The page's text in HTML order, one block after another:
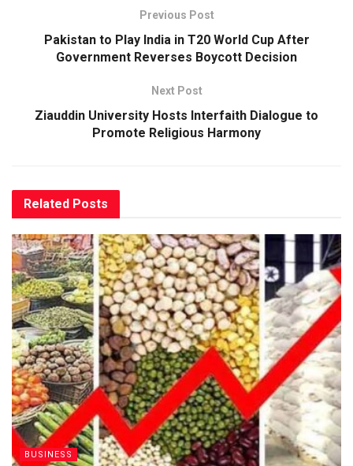
Previous Post
Pakistan to Play India in T20 World Cup After
Government Reverses Boycott Decision
Next Post
Ziauddin University Hosts Interfaith Dialogue to
Promote Religious Harmony
Related Posts
BUSINESS